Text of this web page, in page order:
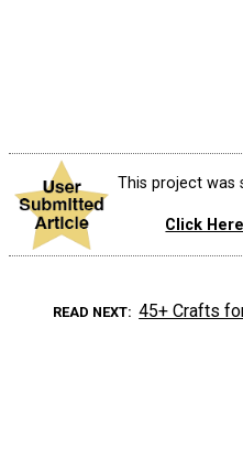
This project was
Click
READ NEXT 45+ Crafts